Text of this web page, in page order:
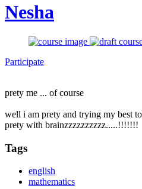
Nesha
Participate
prety me ... of course
well i am prety and trying my best
prety with brainzzzzzzzzzz.....!!!!!!!
Tags
english
mathematics